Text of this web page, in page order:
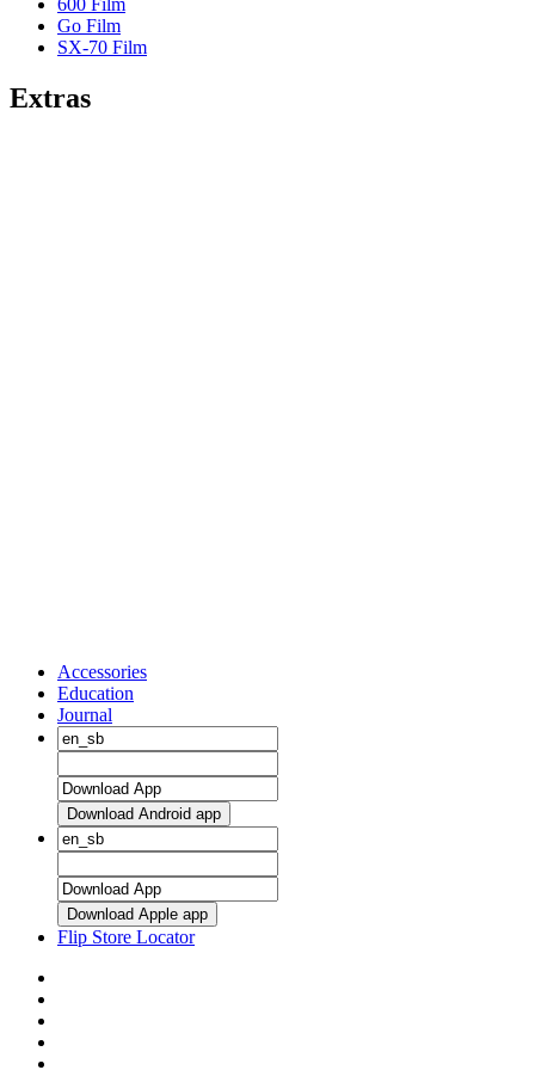
Go Film
SX-70 Film
Extras
Accessories
Education
Journal
Download Android app
Download Apple app
Flip Store Locator